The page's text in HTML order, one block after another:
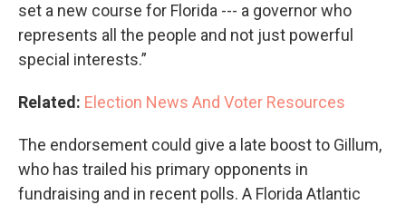
set a new course for Florida --- a governor who
represents all the people and not just powerful
special interests.”
Related: Election News And Voter Resources
The endorsement could give a late boost to Gillum,
who has trailed his primary opponents in
fundraising and in recent polls. A Florida Atlantic